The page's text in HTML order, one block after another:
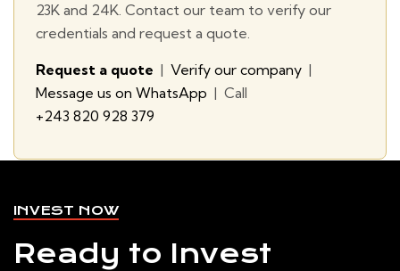
23K and 24K. Contact our team to verify our
credentials and request a quote.
Request a quote | Verify our company |
Message us on WhatsApp | Call
+243 820 928 379
INVEST NOW
Ready to Invest